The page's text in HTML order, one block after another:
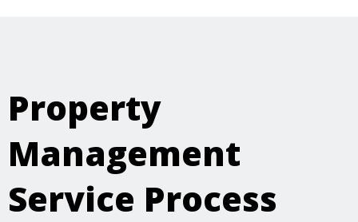
Property
Management
Service Process